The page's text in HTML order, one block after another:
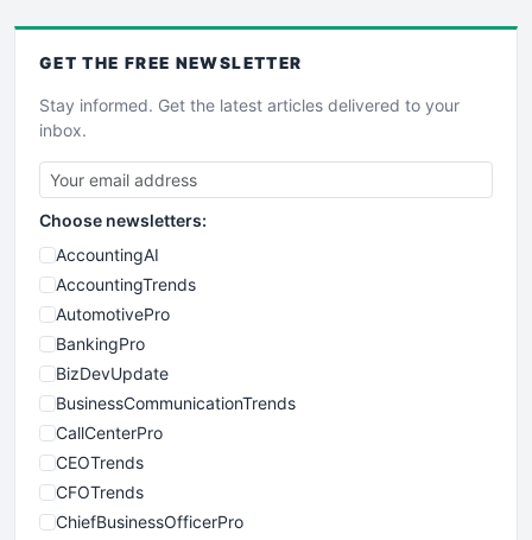
GET THE FREE NEWSLETTER
Stay informed. Get the latest articles delivered to your
inbox.
Choose newsletters:
AccountingAI
AccountingTrends
AutomotivePro
BankingPro
BizDevUpdate
BusinessCommunicationTrends
CallCenterPro
CEOTrends
CFOTrends
ChiefBusinessOfficerPro